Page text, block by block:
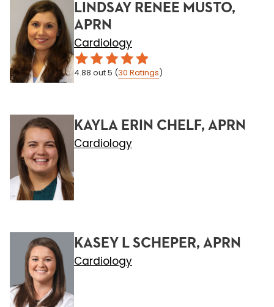
LINDSAY RENEE MUSTO,
APRN
Cardiology
4.88 out 5 (30 Ratings)
KAYLA ERIN CHELF, APRN
Cardiology
KASEY L SCHEPER, APRN
Cardiology